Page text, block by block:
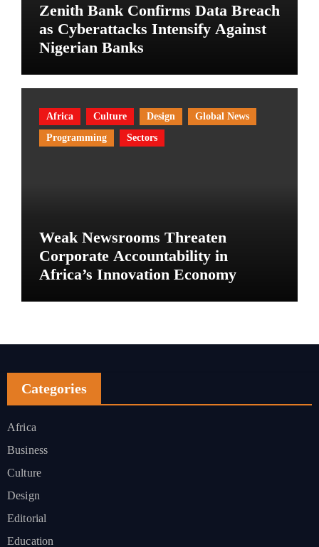
Zenith Bank Confirms Data Breach
as Cyberattacks Intensify Against
Nigerian Banks
Africa Culture Design
Global News
Programming
Sectors
Weak Newsrooms Threaten
Corporate Accountability in
Africa’s Innovation Economy
Categories
Africa
Business
Culture
Design
Editorial
Education